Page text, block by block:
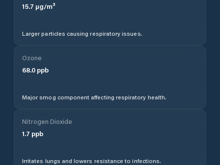
15.7 µg/m³
Larger particles causing respiratory issues.
Ozone
68.0 ppb
Major smog component affecting respiratory health.
Nitrogen Dioxide
1.7 ppb
Irritates lungs and lowers resistance to infections.